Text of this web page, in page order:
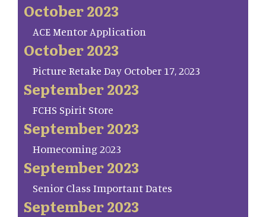
October 2023
ACE Mentor Application
October 2023
Picture Retake Day October 17, 2023
September 2023
FCHS Spirit Store
September 2023
Homecoming 2023
September 2023
Senior Class Important Dates
September 2023